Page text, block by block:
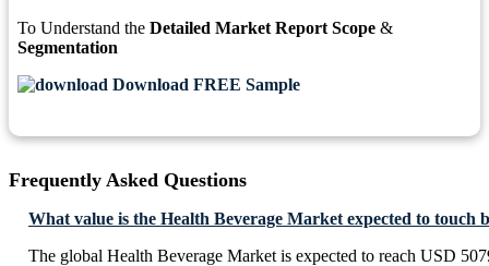
To Understand the Detailed Market Report Scope &
Segmentation
Download FREE Sample
Frequently Asked Questions
What value is the Health Beverage Market expected to touch
The global Health Beverage Market is expected to reach USD